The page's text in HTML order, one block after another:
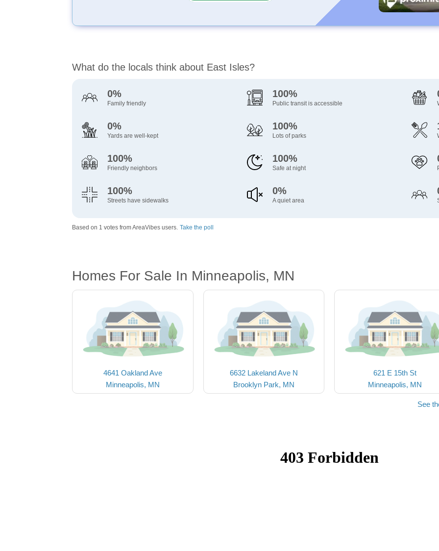
What do the locals think about East Isles?
0%
Family friendly
100%
Public transit is accessible
0%
Yards are well-kept
100%
Lots of parks
100%
Friendly neighbors
100%
Safe at night
100%
Streets have sidewalks
0%
A quiet area
Based on 1 votes from AreaVibes users. Take the poll
Homes For Sale In Minneapolis, MN
4641 Oakland Ave
Minneapolis, MN
6632 Lakeland Ave N
Brooklyn Park, MN
621 E 15th St
Minneapolis, MN
See